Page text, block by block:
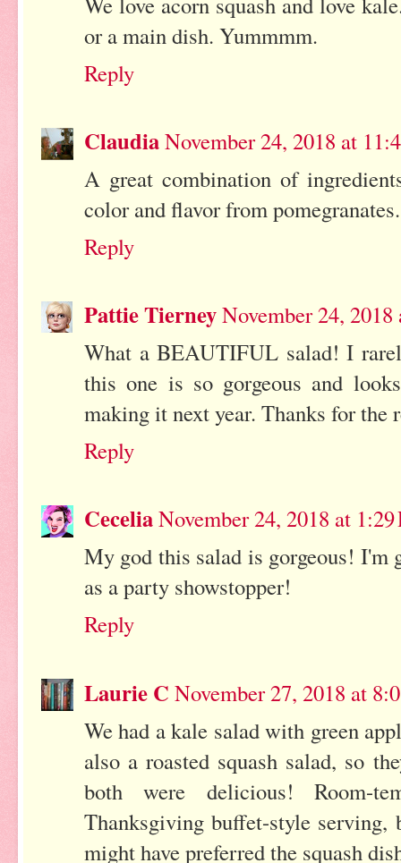
or a main dish. Yummmm.
Reply
ClaudiaNovember 24, 2018 at
A great combination of
color and flavor from pomegranates.
Reply
Pattie TierneyNovember 24,
What a BEAUTIFUL salad! I
this one is so gorgeous and
making it next year. Thanks for the
Reply
CeceliaNovember 24, 2018 at 1:29
My god this salad is gorgeous!
as a party showstopper!
Reply
Laurie C November 27, 2018 at
We had a kale salad with green
also a roasted squash salad, so
both were delicious! Room-
Thanksgiving buffet-style
might have preferred the squash